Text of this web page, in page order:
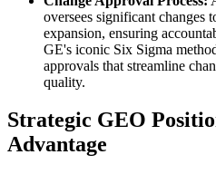
oversees significant changes
expansion, ensuring
GE's iconic Six Sigma
approvals that streamline
quality.
Strategic GEO
Advantage